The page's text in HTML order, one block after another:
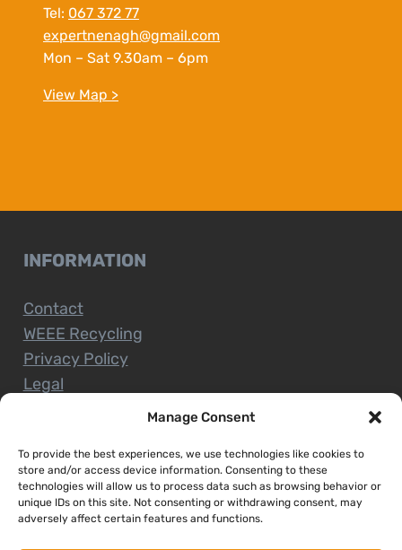
Manage Consent
To provide the best experiences, we use technologies like cookies to
store and/or access device information. Consenting to these
technologies will allow us to process data such as browsing behavior or
unique IDs on this site. Not consenting or withdrawing consent, may
adversely affect certain features and functions.
Tel: 067 372 77
expertnenagh@gmail.com
Mon – Sat 9.30am – 6pm
View Map >
INFORMATION
Contact
WEEE Recycling
Privacy Policy
Legal
CUSTOMER SERVICE
Terms and Conditions